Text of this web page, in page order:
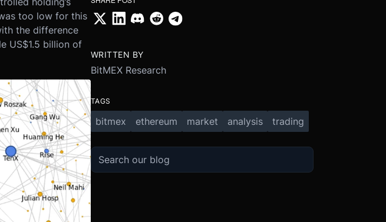
too low for this
the difference
US$1.5 billion of
WRITTEN BY
BitMEX Research
TAGS
bitmex ethereum market analysis trading